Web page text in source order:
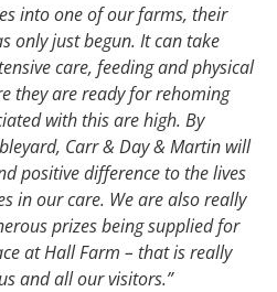
into one of our farms, their
only just begun. It can take
care, feeding and physical
they are ready for rehoming
with this are high. By
Carr & Day & Martin will
positive difference to the lives
in our care. We are also really
prizes being supplied for
at Hall Farm – that is really
and all our visitors.”